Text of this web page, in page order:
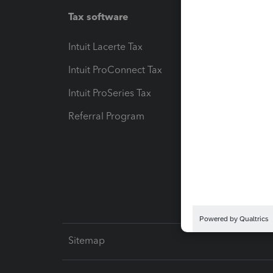
Tax software
Intuit Lacerte Tax
Intuit ProConnect Tax
Intuit ProSeries Tax
Referral Program
Sitemap